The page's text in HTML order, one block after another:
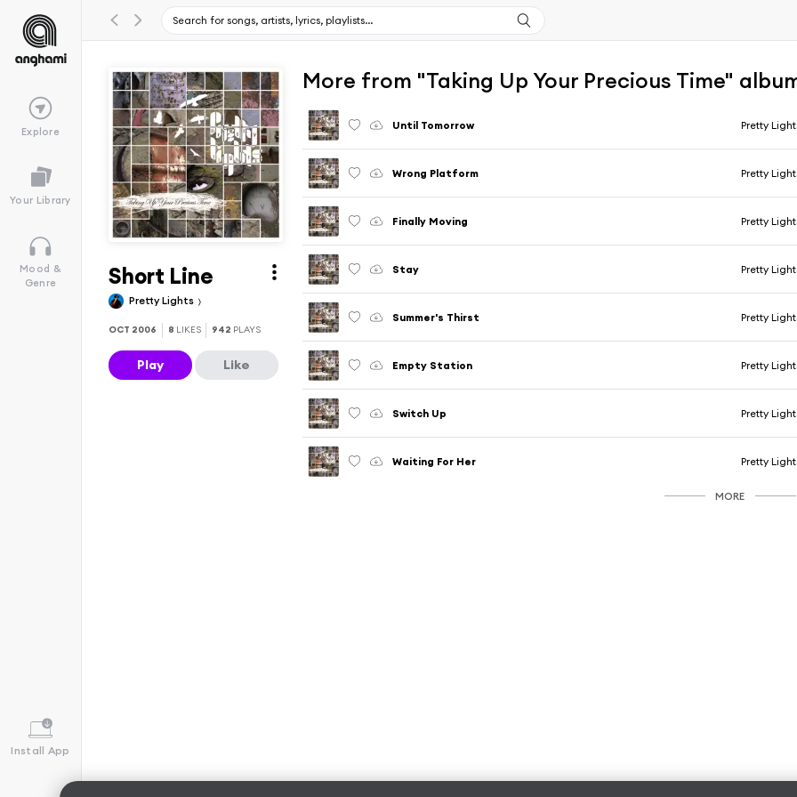
Explore
Your Library
Mood &
Genre
Install App
Short Line
Pretty Lights
OCT 2006 8 LIKES 942 PLAYS
Play Like
More from "Taking Up Your Precious Time"
Until Tomorrow Pretty
Wrong Platform Pretty
Finally Moving Pretty
Stay Pretty
Summer's Thirst Pretty
Empty Station Pretty
Switch Up Pretty
Waiting For Her Pretty
MORE